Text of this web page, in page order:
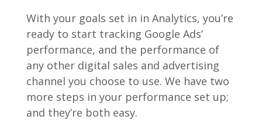
With your goals set in in Analytics, you’re
ready to start tracking Google Ads’
performance, and the performance of
any other digital sales and advertising
channel you choose to use. We have two
more steps in your performance set up;
and they’re both easy.